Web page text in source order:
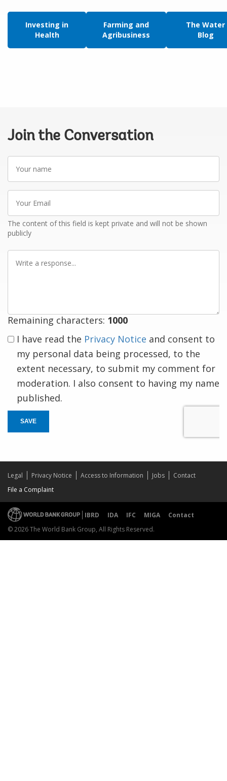
Investing in
Health
Farming and
Agribusiness
The Water
Blog
Join the Conversation
name
Email
The content of this field is kept private and will not be shown
publicly
Remaining characters: 1000
I have read the Privacy Notice and consent to
my personal data being processed, to the
extent necessary, to submit my comment for
moderation. I also consent to having my name
published.
SAVE
Legal Privacy Notice Access to Information Jobs
Contact
File a Complaint
IBRD IDA IFC MIGA
Contact
© 2026 The World Bank Group, All Rights Reserved.